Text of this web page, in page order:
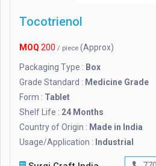
Tocotrienol
MOQ 200 / piece (Approx)
Packaging Type : Box
Grade Standard : Medicine Grade
Form : Tablet
Shelf Life : 24 Months
Country of Origin : Made in India
Usage/Application : Industrial